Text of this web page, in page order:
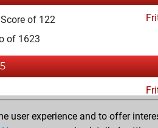
of 122
of 1623
experience and to offer